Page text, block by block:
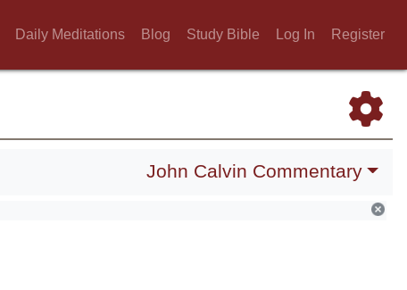
Daily Meditations Blog Study Bible Log In Register
John Calvin Commentary